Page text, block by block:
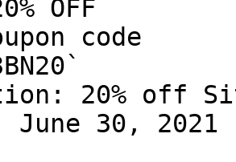
OFF
code
20% off
June 30, 2021